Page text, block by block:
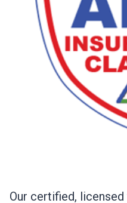
Our certified,